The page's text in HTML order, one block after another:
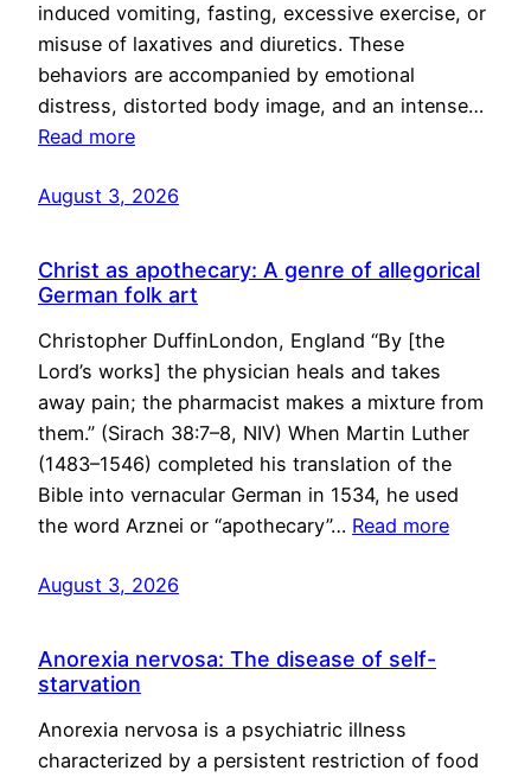
induced vomiting, fasting, excessive exercise, or
misuse of laxatives and diuretics. These
behaviors are accompanied by emotional
distress, distorted body image, and an intense…
Read more
August 3, 2026
Christ as apothecary: A genre of allegorical
German folk art
Christopher DuffinLondon, England “By [the
Lord’s works] the physician heals and takes
away pain; the pharmacist makes a mixture from
them.” (Sirach 38:7–8, NIV) When Martin Luther
(1483–1546) completed his translation of the
Bible into vernacular German in 1534, he used
the word Arznei or “apothecary”… Read more
August 3, 2026
Anorexia nervosa: The disease of self-
starvation
Anorexia nervosa is a psychiatric illness
characterized by a persistent restriction of food